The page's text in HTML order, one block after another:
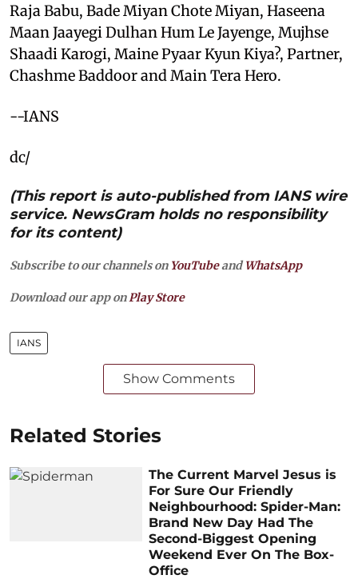
Raja Babu, Bade Miyan Chote Miyan, Haseena
Maan Jaayegi Dulhan Hum Le Jayenge, Mujhse
Shaadi Karogi, Maine Pyaar Kyun Kiya?, Partner,
Chashme Baddoor and Main Tera Hero.
--IANS
dc/
(This report is auto-published from IANS wire
service. NewsGram holds no responsibility
for its content)
Subscribe to our channels on YouTubeandWhatsApp
Download our app on Play Store
IANS
Show Comments
Related Stories
The Current Marvel Jesus is
For Sure Our Friendly
Neighbourhood: Spider-Man:
Brand New Day Had The
Second-Biggest Opening
Weekend Ever On The Box-
Office